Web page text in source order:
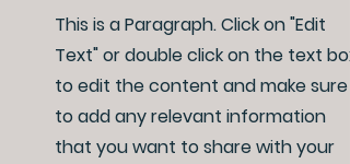
This is a Paragraph. Click on "Edit
Text" or double click on the text box
to edit the content and make sure
to add any relevant information
that you want to share with your